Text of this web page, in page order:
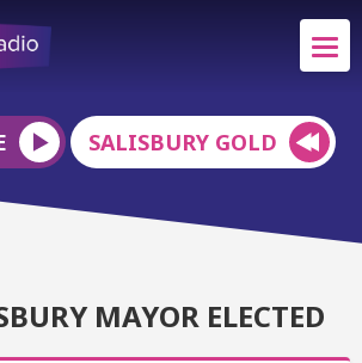
SALISBURY GOLD
MAYOR ELECTED